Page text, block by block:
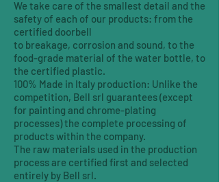
We take care of the smallest detail and the
safety of each of our products: from the
certified doorbell
to breakage, corrosion and sound, to the
food-grade material of the water bottle, to
the certified plastic.
100% Made in Italy production: Unlike the
competition, Bell srl guarantees (except
for painting and chrome-plating
processes) the complete processing of
products within the company.
The raw materials used in the production
process are certified first and selected
entirely by Bell srl.